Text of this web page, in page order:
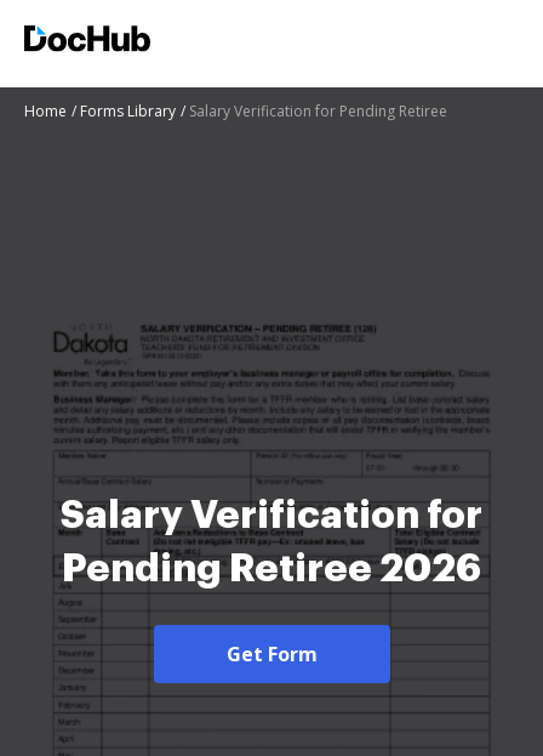
Home Forms Library Salary Verification for Pending Retiree
Salary Verification for
Pending Retiree 2026
Get Form